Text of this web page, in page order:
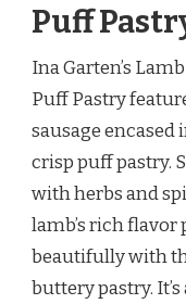
Puff
Ina Garten’s
Puff Pastry
sausage encased
crisp puff pastry.
with herbs and
lamb’s rich flavor
beautifully with
buttery pastry. It’s